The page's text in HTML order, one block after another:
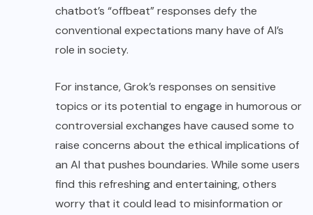
chatbot’s “offbeat” responses defy the
conventional expectations many have of AI’s
role in society.
For instance, Grok’s responses on sensitive
topics or its potential to engage in humorous or
controversial exchanges have caused some to
raise concerns about the ethical implications of
an AI that pushes boundaries. While some users
find this refreshing and entertaining, others
worry that it could lead to misinformation or